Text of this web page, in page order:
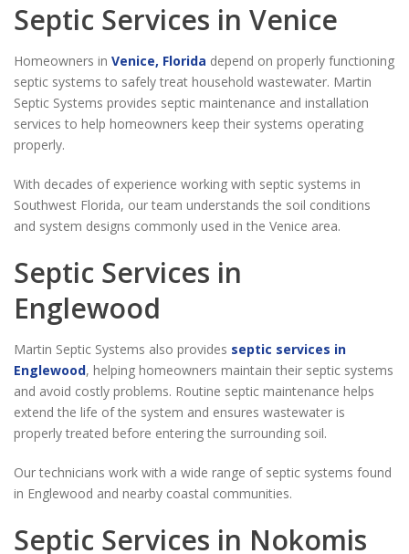
Septic Services in Venice
Homeowners in Venice, Florida depend on properly functioning
septic systems to safely treat household wastewater. Martin
Septic Systems provides septic maintenance and installation
services to help homeowners keep their systems operating
properly.
With decades of experience working with septic systems in
Southwest Florida, our team understands the soil conditions
and system designs commonly used in the Venice area.
Septic Services in
Englewood
Martin Septic Systems also provides septic services in
Englewood, helping homeowners maintain their septic systems
and avoid costly problems. Routine septic maintenance helps
extend the life of the system and ensures wastewater is
properly treated before entering the surrounding soil.
Our technicians work with a wide range of septic systems found
in Englewood and nearby coastal communities.
Septic Services in Nokomis